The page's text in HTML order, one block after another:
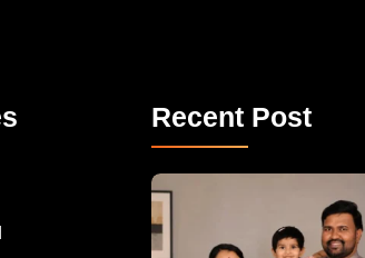
Recent Post
Congratulations to Havintha G. C. on achieving